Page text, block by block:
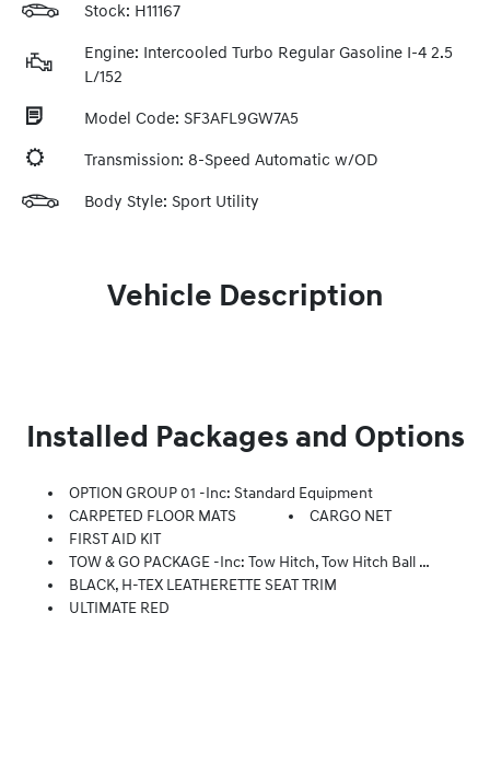
Stock: H11167
Engine: Intercooled Turbo Regular Gasoline I-4 2.5
L/152
Model Code: SF3AFL9GW7A5
Transmission: 8-Speed Automatic w/OD
Body Style: Sport Utility
Vehicle Description
Installed Packages and Options
OPTION GROUP 01 -inc: Standard Equipment
CARPETED FLOOR MATS
CARGO NET
FIRST AID KIT
TOW & GO PACKAGE -inc: Tow Hitch, Tow Hitch Ball Mount Kit
BLACK, H-TEX LEATHERETTE SEAT TRIM
ULTIMATE RED